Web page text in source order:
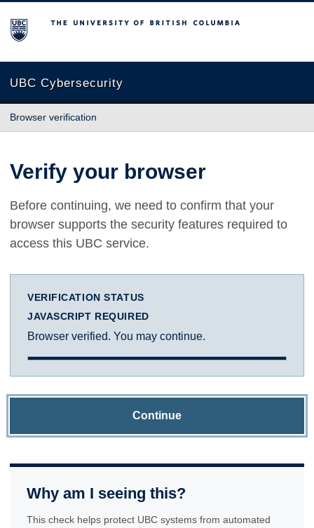
The University of British Columbia
UBC Cybersecurity
Browser verification
Verify your browser
Before continuing, we need to confirm that your
browser supports the security features required to
access this UBC service.
VERIFICATION STATUS
JAVASCRIPT REQUIRED
Browser verified. You may continue.
Continue
Why am I seeing this?
This check helps protect UBC systems from automated